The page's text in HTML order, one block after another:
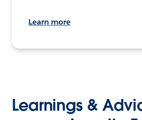
Learn more
Learnings &